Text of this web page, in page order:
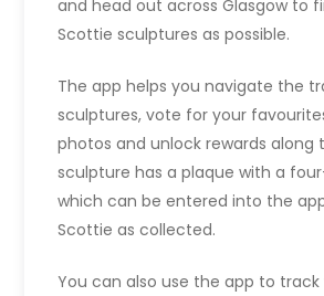
and head out across Glasgow to
Scottie sculptures as possible.
The app helps you navigate the
sculptures, vote for your
photos and unlock rewards along
sculpture has a plaque with a
which can be entered into the
Scottie as collected.
You can also use the app to track